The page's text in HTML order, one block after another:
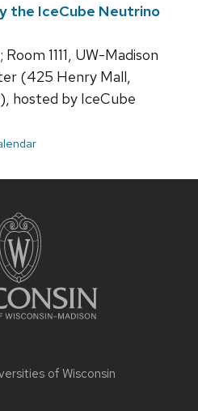
the IceCube Neutrino
1111, UW-Madison
(425 Henry Mall,
hosted by IceCube
of Wisconsin